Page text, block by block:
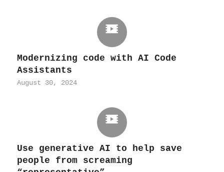
Modernizing code with AI Code
Assistants
August 30, 2024
Use generative AI to help save
people from screaming